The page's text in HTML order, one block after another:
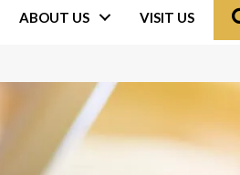
ABOUT US VISIT US